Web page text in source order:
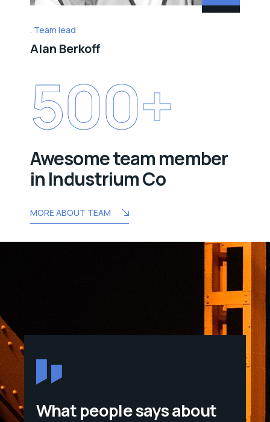
Team lead
Alan Berkoff
Awesome team member
in Industrium Co
500+
MORE ABOUT TEAM
What people says about